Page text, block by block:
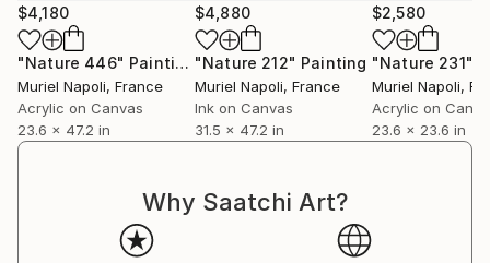
$4,180
"Nature 446" Painting
Muriel Napoli, France
Acrylic on Canvas
23.6 x 47.2 in
$4,880
"Nature 212" Painting
Muriel Napoli, France
Ink on Canvas
31.5 x 47.2 in
$2,580
"Nature 231"
Muriel Napoli,
Acrylic on
23.6 x 23.6 in
Why Saatchi Art?